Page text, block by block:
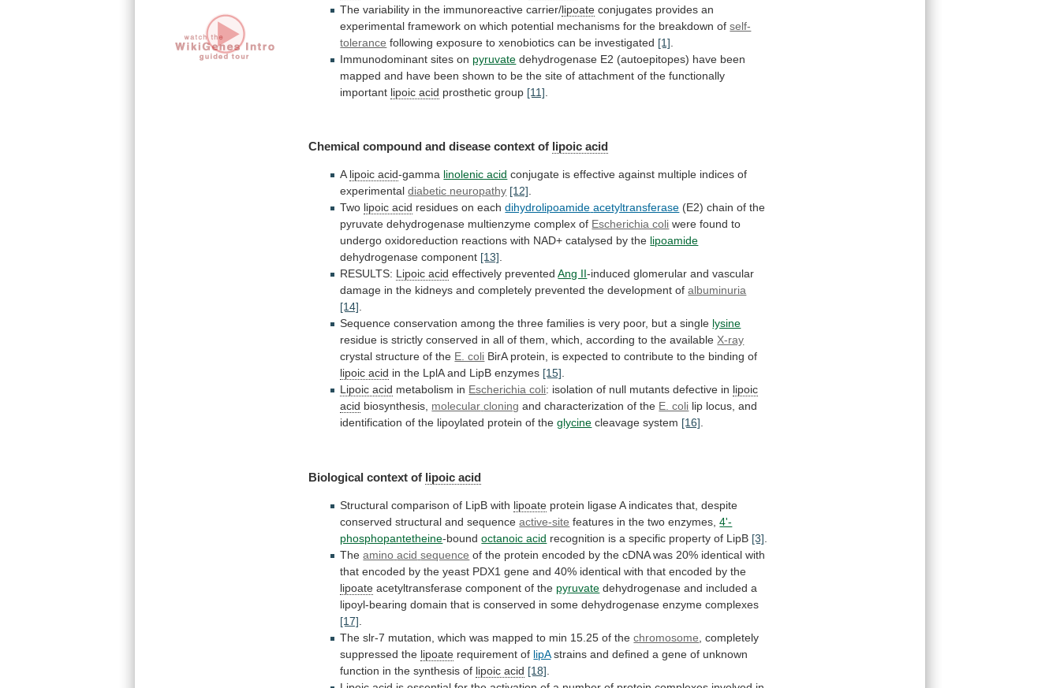
The variability in the immunoreactive carrier/lipoate conjugates provides an
experimental framework on which potential mechanisms for the breakdown of self-
tolerance following exposure to xenobiotics can be investigated [1]
Immunodominant sites on pyruvate dehydrogenase E2 (autoepitopes) have been
mapped and have been shown to be the site of attachment of the functionally
important lipoic acid prosthetic group [11]
Chemical compound and disease context of lipoic acid
Alipoic acid-gamma linolenic acid conjugate is effective against multiple indices of
experimental diabetic neuropathy [12].
Two lipoic acid residues on eachdihydrolipoamide acetyltransferase (E2) chain of the
pyruvate dehydrogenase multienzyme complex of Escherichia coli were found to
undergo oxidoreduction reactions with NAD+ catalysed by the lipoamide
dehydrogenase component [13].
RESULTS: Lipoic acid effectively preventedAng II-induced glomerular and vascular
damage in the kidneys and completely prevented the development of albuminuria
[14].
Sequence conservation among the three families is very poor, but a single lysine
residue is strictly conserved in all of them, which, according to the available X-ray
crystal structure of the E. coli BirA protein, is expected to contribute to the binding of
lipoic acid in the LplA and LipB enzymes [15].
Lipoic acid metabolism in Escherichia coli: isolation of null mutants defective in lipoic
acid biosynthesis, molecular cloning and characterization of the E. coli lip locus, and
identification of the lipoylated protein of the glycine cleavage system [16].
Biological context of lipoic acid
Structural comparison of LipB with lipoate protein ligase A indicates that, despite
conserved structural and sequence active-site features in the two enzymes, 4'-
phosphopantetheine-boundoctanoic acid recognition is a specific property of LipB [3]
Theamino acid sequence of the protein encoded by the cDNA was 20% identical with
that encoded by the yeast PDX1 gene and 40% identical with that encoded by the
lipoate acetyltransferase component of the pyruvate dehydrogenase and included a
lipoyl-bearing domain that is conserved in some dehydrogenase enzyme complexes
[17]
The slr-7 mutation, which was mapped to min 15.25 of the chromosome , completely
suppressed the lipoate requirement of lipA strains and defined a gene of unknown
function in the synthesis of lipoic acid [18]